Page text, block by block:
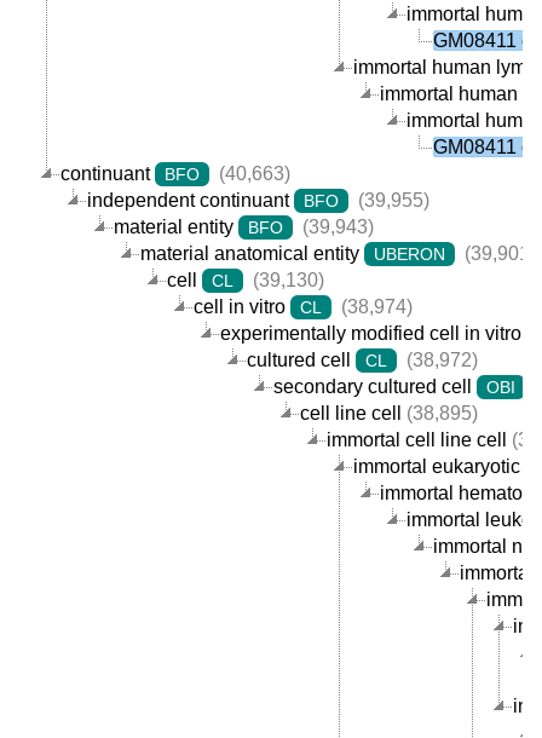
immortal
GM08411
immortal human
immortal human
immortal
GM08411
continuant
BFO
(40,663)
independent continuant
BFO
(39,955)
material entity
BFO
(39,943)
material anatomical entity
UBERON
(39,901)
cell
CL
(39,130)
cell in vitro
CL
(38,974)
experimentally modified cell in vitro
cultured cell CL
(38,972)
secondary cultured cell
OBI
cell line cell
(38,895)
immortal cell line cell
immortal eukaryotic
immortal
immortal
immortal
immortal